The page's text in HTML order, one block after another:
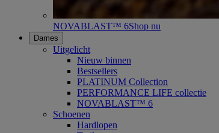
NOVABLAST™ 6Shop nu
Dames
Uitgelicht
Nieuw binnen
Bestsellers
PLATINUM Collection
PERFORMANCE LIFE collectie
NOVABLAST™ 6
Schoenen
Hardlopen